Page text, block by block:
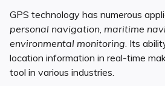
GPS technology has numerous
personal navigation maritime
environmental monitoring . Its
location information in real-time
tool in various industries.